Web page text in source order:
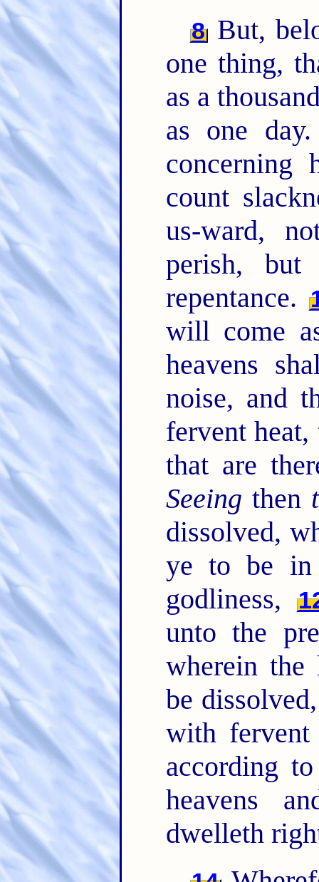
8 But,
one thing,
as a
as one
concerning
count
us-ward,
perish,
repentance.
will come
heavens
noise, and
fervent
that are
Seeing then
dissolved,
ye to be
godliness,
unto the
wherein the
be
with
according
heavens
dwelleth